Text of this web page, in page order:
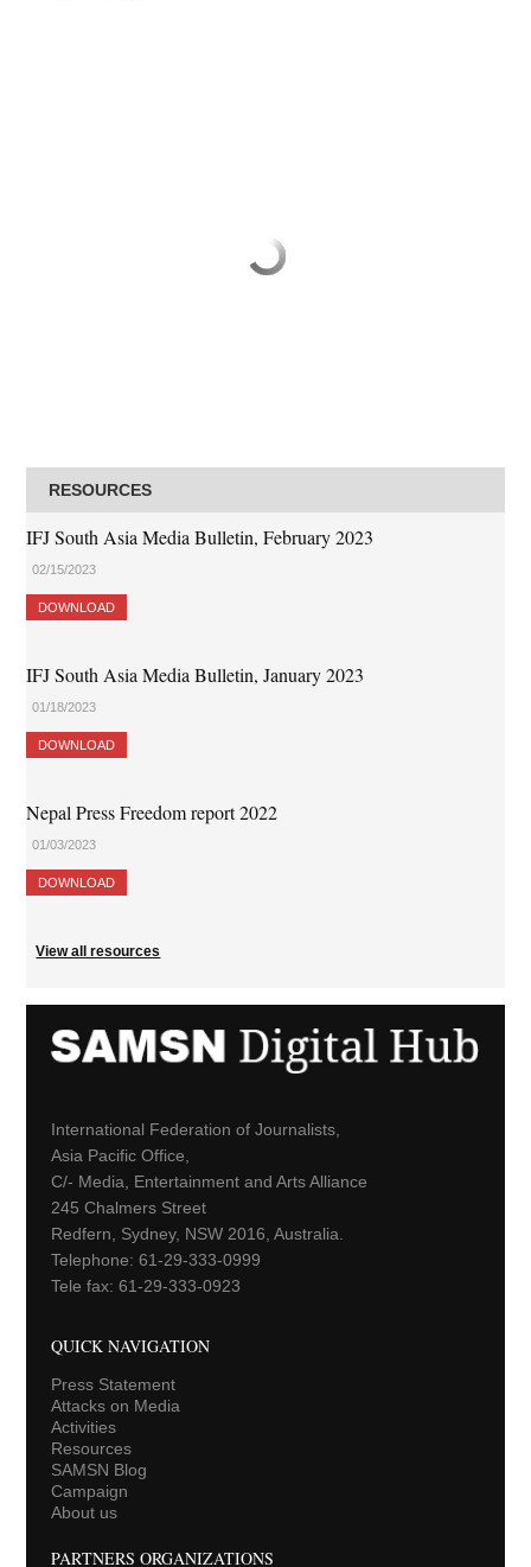
RESOURCES
IFJ South Asia Media Bulletin, February 2023
02/15/2023
DOWNLOAD
IFJ South Asia Media Bulletin, January 2023
01/18/2023
DOWNLOAD
Nepal Press Freedom report 2022
01/03/2023
DOWNLOAD
View all resources
International Federation of Journalists,
Asia Pacific Office,
C/- Media, Entertainment and Arts Alliance
245 Chalmers Street
Redfern, Sydney, NSW 2016, Australia.
Telephone: 61-29-333-0999
Tele fax: 61-29-333-0923
QUICK NAVIGATION
Press Statement
Attacks on Media
Activities
Resources
SAMSN Blog
Campaign
About us
PARTNERS ORGANIZATIONS